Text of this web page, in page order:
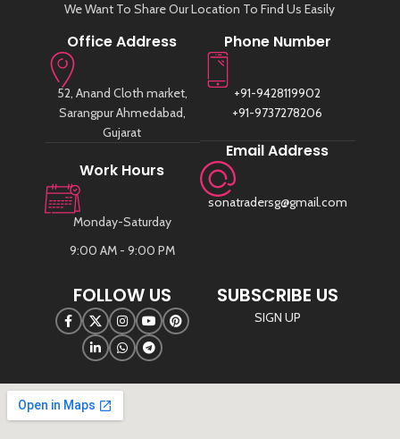
We Want To Share Our Location To Find Us Easily
Office Address
52, Anand Cloth market,
Sarangpur Ahmedabad,
Gujarat
Work Hours
Monday-Saturday
9:00 AM - 9:00 PM
Phone Number
+91-9428119902
+91-9737278206
Email Address
sonatradersg@gmail.com
FOLLOW US SUBSCRIBE US
SIGN UP